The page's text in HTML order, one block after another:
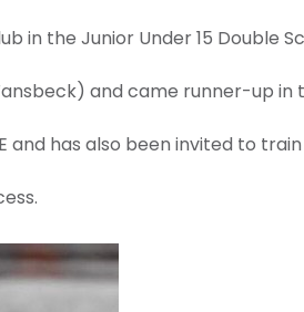
in the Junior Under 15 Double
and came runner-up
and has also been invited to